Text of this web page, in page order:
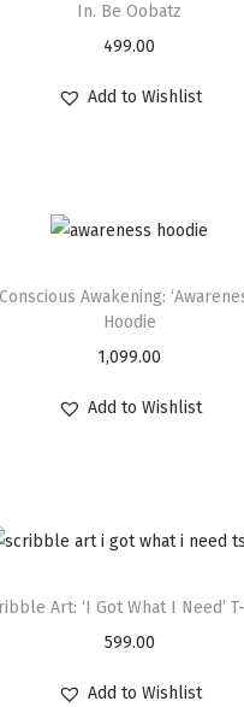
In. Be Oobatz
499.00
Add to Wishlist
Conscious Awakening:
Hoodie
1,099.00
Add to Wishlist
Art: ‘I Got What I Need’
599.00
Add to Wishlist